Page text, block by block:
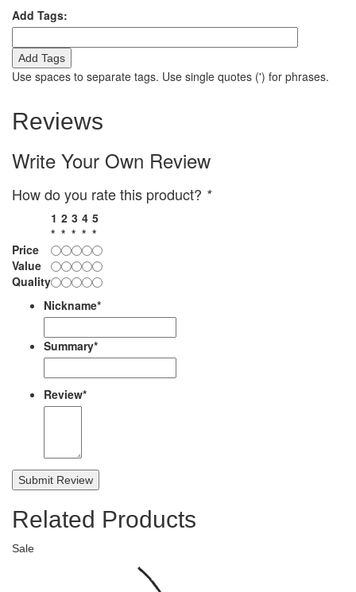
Add Tags:
Add Tags
Use spaces to separate tags. Use single quotes (') for phrases.
Reviews
Write Your Own Review
How do you rate this product? *
1
*
2
*
3
*
4
*
5
*
Price
Value
Quality
Nickname*
Summary*
Review*
Submit Review
Related Products
Sale